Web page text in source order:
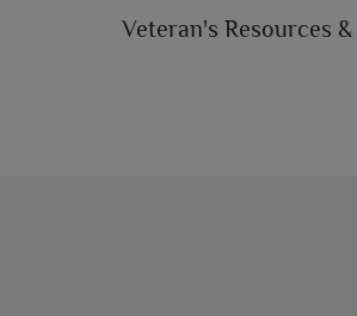
Veteran's Resources